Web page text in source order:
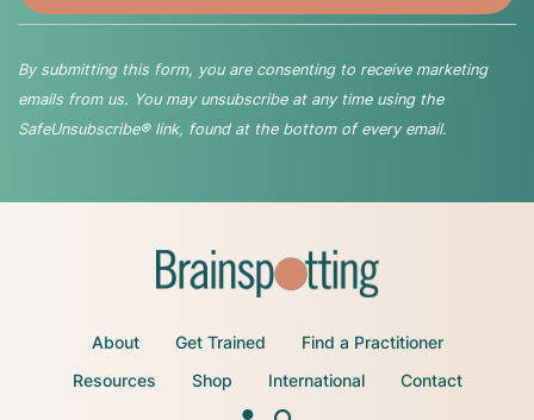
By submitting this form, you are consenting to receive marketing
emails from us. You may unsubscribe at any time using the
SafeUnsubscribe® link, found at the bottom of every email.
About Get Trained
Find a Practitioner
Resources
Shop International Contact